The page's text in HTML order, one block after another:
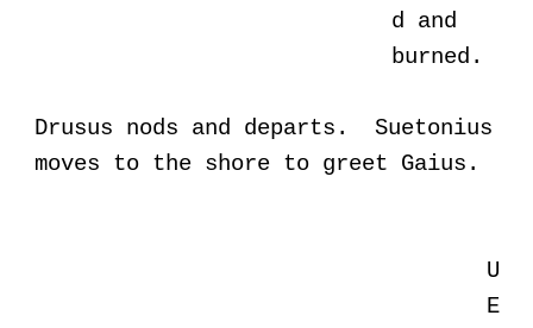
d and
burned.
Drusus nods and departs. Suetonius
moves to the shore to greet Gaius.
U
E